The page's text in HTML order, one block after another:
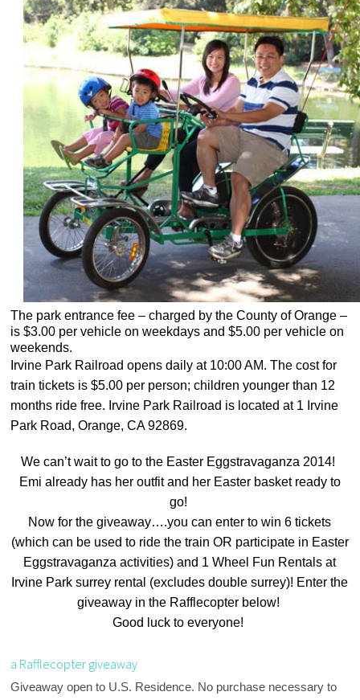
The park entrance fee – charged by the County of Orange –
is $3.00 per vehicle on weekdays and $5.00 per vehicle on
weekends.
Irvine Park Railroad opens daily at 10:00 AM. The cost for
train tickets is $5.00 per person; children younger than 12
months ride free. Irvine Park Railroad is located at 1 Irvine
Park Road, Orange, CA 92869.
We can’t wait to go to the Easter Eggstravaganza 2014!
Emi already has her outfit and her Easter basket ready to
go!
Now for the giveaway….you can enter to win 6 tickets
(which can be used to ride the train OR participate in Easter
Eggstravaganza activities) and 1 Wheel Fun Rentals at
Irvine Park surrey rental (excludes double surrey)! Enter the
giveaway in the Rafflecopter below!
Good luck to everyone!
a Rafflecopter giveaway
Giveaway open to U.S. Residence. No purchase necessary to